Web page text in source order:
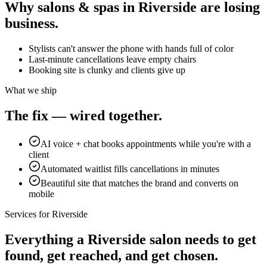
Why salons & spas in Riverside are losing
business.
Stylists can't answer the phone with hands full of color
Last-minute cancellations leave empty chairs
Booking site is clunky and clients give up
What we ship
The fix — wired together.
AI voice + chat books appointments while you're with a
client
Automated waitlist fills cancellations in minutes
Beautiful site that matches the brand and converts on
mobile
Services forRiverside
Everything a Riverside salon needs to get
found, get reached, and get chosen.